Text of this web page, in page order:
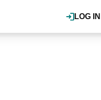
LOG IN